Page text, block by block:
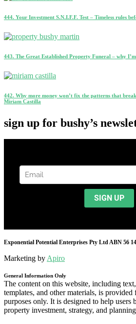
444. Your Investment S.N.I.F.F. Test – Timeless rules
443. The Great Established Property Funeral – why
442. Why more money won’t fix the patterns that
Miriam Castilla
sign up for bushy’s
Exponential Potential Enterprises Pty Ltd ABN 56
Marketing byApiro
General Information Only
The content on this website, including
templates, and other materials, is
purposes only. It is designed to help users
property investment, strategy, and